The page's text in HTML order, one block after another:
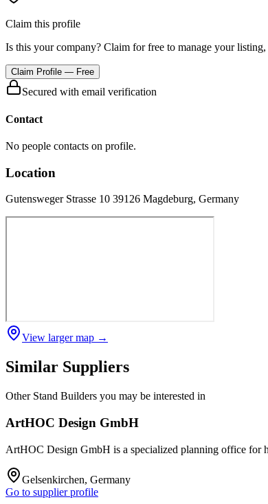
Claim this profile
Is this your company? Claim for free to manage your
Claim Profile — Free
Secured with email verification
Contact
No people contacts on profile.
Location
Gutensweger Strasse 10 39126 Magdeburg, Germany
View larger map →
Similar Suppliers
Other Stand Builders you may be interested in
ArtHOC Design GmbH
ArtHOC Design GmbH is a specialized planning office for
Gelsenkirchen, Germany
Go to supplier profile